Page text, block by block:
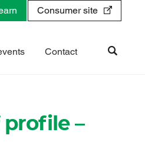
Contact
Consumer site
profile –